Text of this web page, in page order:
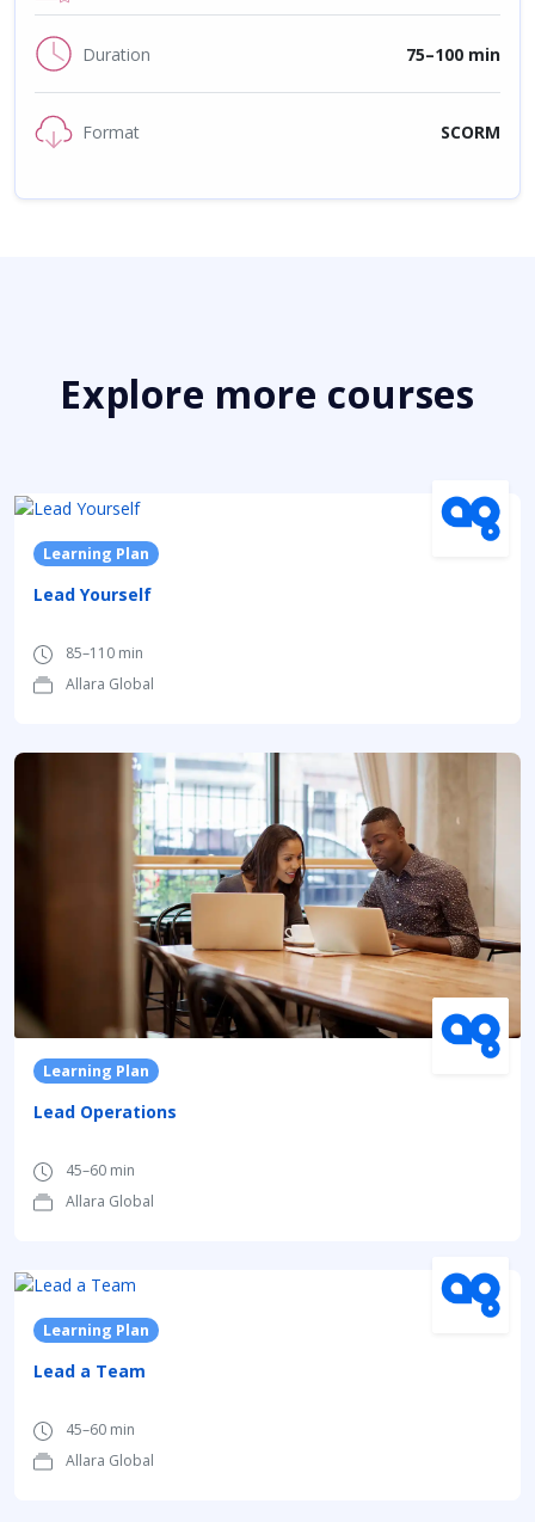
Duration 75–100 min
Format SCORM
Explore more courses
Learning Plan
Lead Yourself
85–110 min
Allara Global
Learning Plan
Lead Operations
45–60 min
Allara Global
Learning Plan
Lead a Team
45–60 min
Allara Global